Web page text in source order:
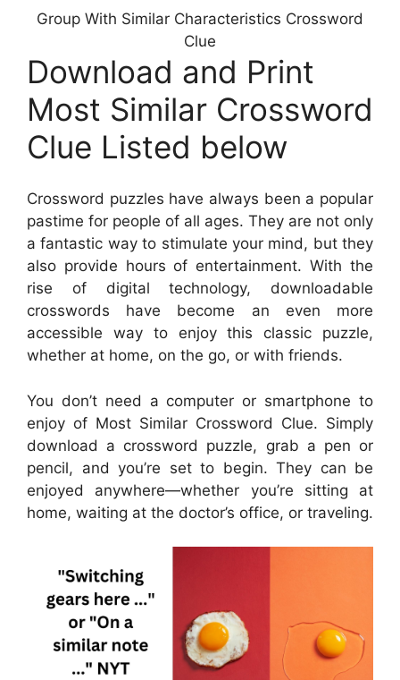
Group With Similar Characteristics Crossword
Clue
Download and Print
Most Similar Crossword
Clue Listed below
Crossword puzzles have always been a popular
pastime for people of all ages. They are not only
a fantastic way to stimulate your mind, but they
also provide hours of entertainment. With the
rise of digital technology, downloadable
crosswords have become an even more
accessible way to enjoy this classic puzzle,
whether at home, on the go, or with friends.
You don’t need a computer or smartphone to
enjoy of Most Similar Crossword Clue. Simply
download a crossword puzzle, grab a pen or
pencil, and you’re set to begin. They can be
enjoyed anywhere—whether you’re sitting at
home, waiting at the doctor’s office, or traveling.